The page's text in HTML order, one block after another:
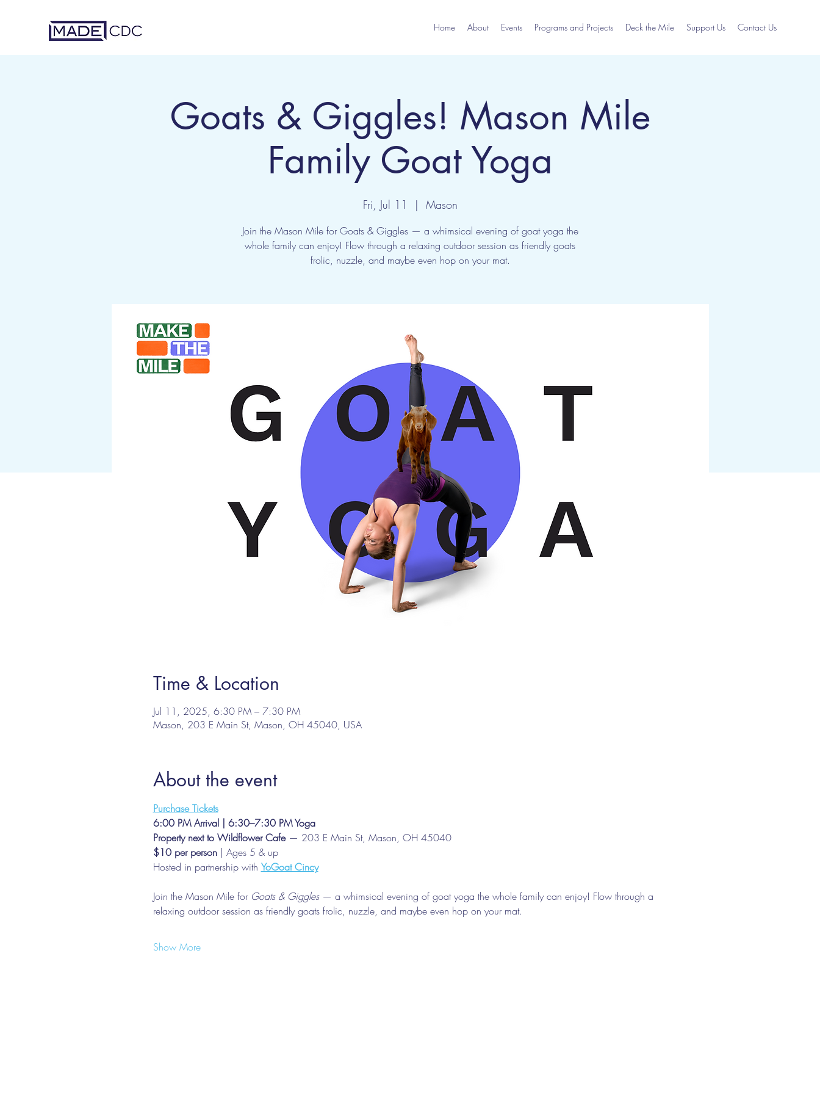
Home About Events Programs and Projects Deck the Mile Support Us Contact Us
Goats & Giggles! Mason Mile
Family Goat Yoga
Fri, Jul 11
  |
Mason
Join the Mason Mile for Goats & Giggles — a whimsical evening of goat yoga the
whole family can enjoy! Flow through a relaxing outdoor session as friendly goats
frolic, nuzzle, and maybe even hop on your mat.
Time & Location
Jul 11, 2025, 6:30 PM – 7:30 PM
Mason, 203 E Main St, Mason, OH 45040, USA
About the event
Purchase Tickets
6:00 PM Arrival | 6:30–7:30 PM Yoga
Property next to Wildflower Cafe — 203 E Main St, Mason, OH 45040
$10 per person | Ages 5 & up
Hosted in partnership with YoGoat Cincy
Join the Mason Mile for Goats & Giggles — a whimsical evening of goat yoga the whole family can enjoy! Flow through a
relaxing outdoor session as friendly goats frolic, nuzzle, and maybe even hop on your mat.
Show More